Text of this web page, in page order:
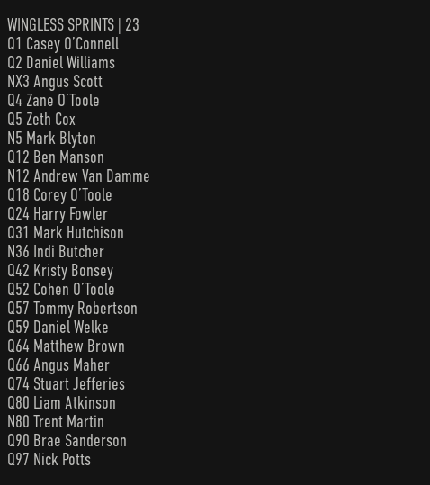
WINGLESS SPRINTS | 23
Q1 Casey O’Connell
Q2 Daniel Williams
NX3 Angus Scott
Q4 Zane O’Toole
Q5 Zeth Cox
N5 Mark Blyton
Q12 Ben Manson
N12 Andrew Van Damme
Q18 Corey O’Toole
Q24 Harry Fowler
Q31 Mark Hutchison
N36 Indi Butcher
Q42 Kristy Bonsey
Q52 Cohen O’Toole
Q57 Tommy Robertson
Q59 Daniel Welke
Q64 Matthew Brown
Q66 Angus Maher
Q74 Stuart Jefferies
Q80 Liam Atkinson
N80 Trent Martin
Q90 Brae Sanderson
Q97 Nick Potts